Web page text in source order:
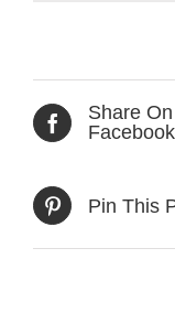
Share On
Facebook
Pin This